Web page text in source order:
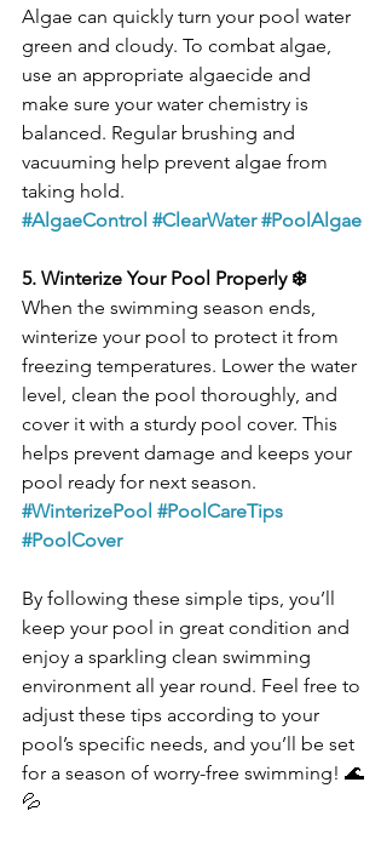
Algae can quickly turn your pool water
green and cloudy. To combat algae,
use an appropriate algaecide and
make sure your water chemistry is
balanced. Regular brushing and
vacuuming help prevent algae from
taking hold.
#AlgaeControl #ClearWater #PoolAlgae
5. Winterize Your Pool Properly ❄️
When the swimming season ends,
winterize your pool to protect it from
freezing temperatures. Lower the water
level, clean the pool thoroughly, and
cover it with a sturdy pool cover. This
helps prevent damage and keeps your
pool ready for next season.
#WinterizePool #PoolCareTips
#PoolCover
By following these simple tips, you’ll
keep your pool in great condition and
enjoy a sparkling clean swimming
environment all year round. Feel free to
adjust these tips according to your
pool’s specific needs, and you’ll be set
for a season of worry-free swimming! 🌊
💦